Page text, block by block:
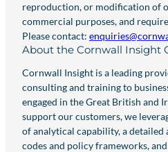
reproduction, or modification of
commercial purposes, and
Please contact:
About the Cornwall Insight
Cornwall Insight is a leading
consulting and training to
engaged in the Great British and
support our customers, we
of analytical capability, a
codes and policy frameworks,